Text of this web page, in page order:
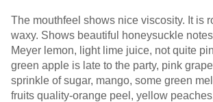
The mouthfeel shows nice viscosity. It is
waxy. Shows beautiful honeysuckle
Meyer lemon, light lime juice, not quite
green apple is late to the party, pink
sprinkle of sugar, mango, some green
fruits quality-orange peel, yellow